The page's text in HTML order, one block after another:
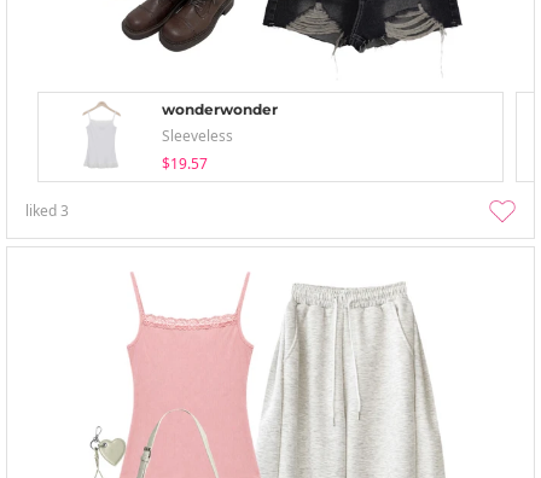
wonderwonder
Sleeveless
$19.57
liked3